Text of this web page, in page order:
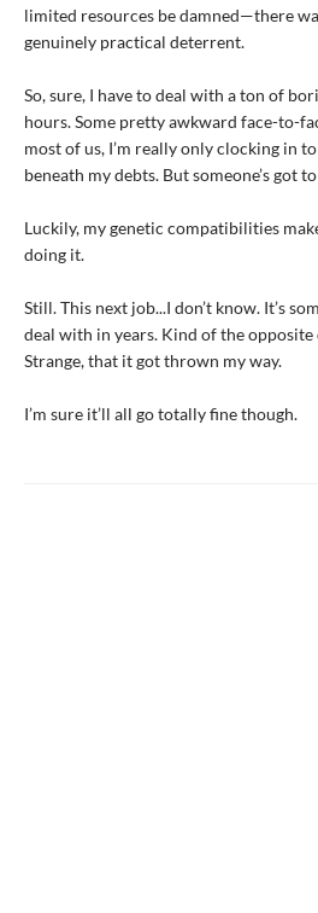
limited resources be damned—there
genuinely practical deterrent.
So, sure, I have to deal with a ton of
hours. Some pretty awkward face-to-
most of us, I’m really only clocking in
beneath my debts. But someone’s got
Luckily, my genetic compatibilities
doing it.
Still. This next job...I don’t know. It’s
deal with in years. Kind of the
Strange, that it got thrown my way.
I’m sure it’ll all go totally fine though.